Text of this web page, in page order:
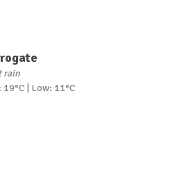
rain
19°C | Low: 11°C